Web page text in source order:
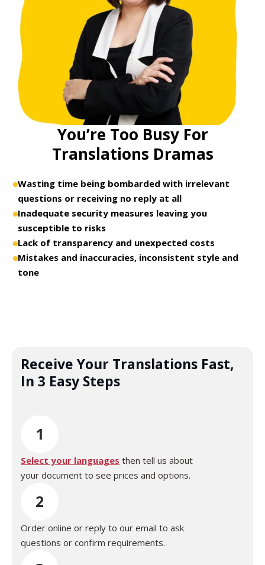
You’re Too Busy For
Translations Dramas
Wasting time being bombarded with irrelevant
questions or receiving no reply at all
Inadequate security measures leaving you
susceptible to risks
Lack of transparency and unexpected costs
Mistakes and inaccuracies, inconsistent style and
tone
Receive Your Translations Fast,
In 3 Easy Steps
1
Select your languages then tell us about
your document to see prices and options.
2
Order online or reply to our email to ask
questions or confirm requirements.